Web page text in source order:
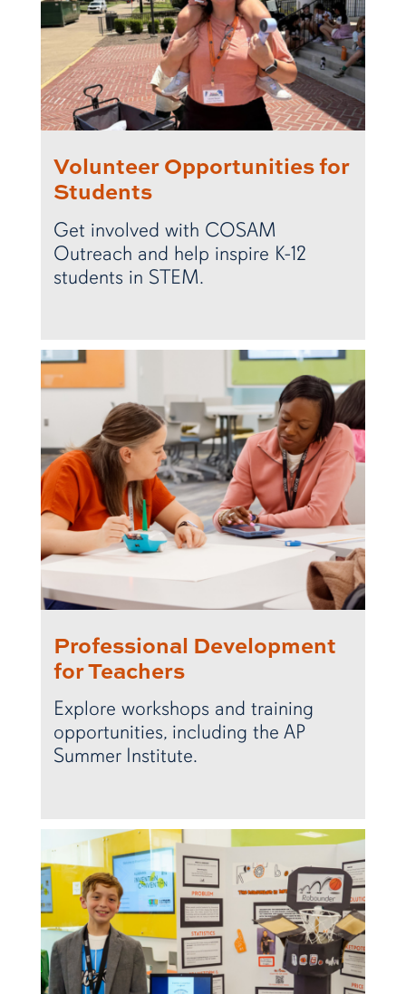
Volunteer Opportunities for
Students
Get involved with COSAM
Outreach and help inspire K-12
students in STEM.
Professional Development
for Teachers
Explore workshops and training
opportunities, including the AP
Summer Institute.